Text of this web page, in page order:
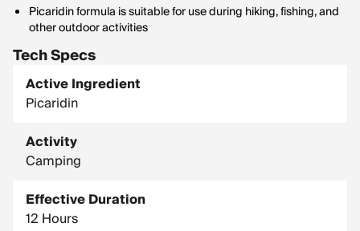
Picaridin formula is suitable for use during hiking, fishing, and
other outdoor activities
Tech Specs
Active Ingredient
Picaridin
Activity
Camping
Effective Duration
12 Hours